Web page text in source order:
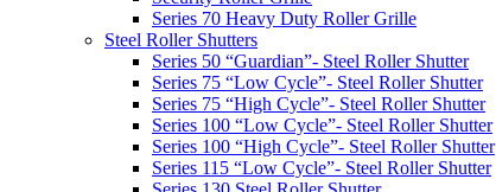
Series 70 Heavy Duty Roller Grille
Steel Roller Shutters
Series 50 “Guardian”- Steel Roller Shutter
Series 75 “Low Cycle”- Steel Roller Shutter
Series 75 “High Cycle”- Steel Roller Shutter
Series 100 “Low Cycle”- Steel Roller Shutter
Series 100 “High Cycle”- Steel Roller Shutter
Series 115 “Low Cycle”- Steel Roller Shutter